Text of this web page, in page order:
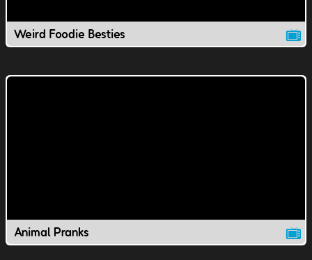
Weird Foodie Besties
Animal Pranks